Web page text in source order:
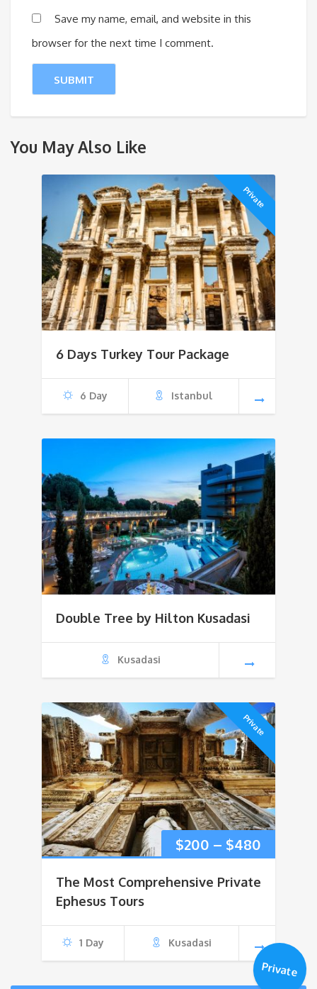
Save my name, email, and website in this
browser for the next time I comment.
You May Also Like
Private
6 Days Turkey Tour Package
6 Day Istanbul
Double Tree by Hilton Kusadasi
Kusadasi
Private
$200 – $480
through
$480
The Most Comprehensive Private
Ephesus Tours
1 Day Kusadasi
Private